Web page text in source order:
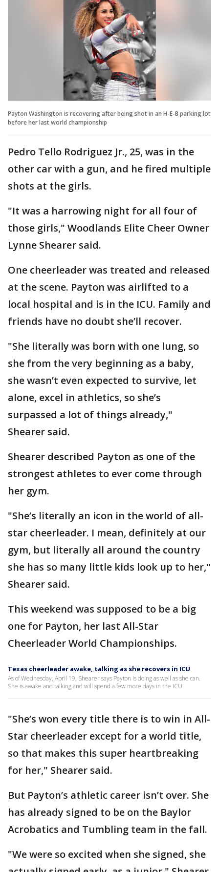
Payton Washington is recovering after being shot in an H-E-B parking lot
before her last world championship
Pedro Tello Rodriguez Jr., 25, was in the
other car with a gun, and he fired multiple
shots at the girls.
"It was a harrowing night for all four of
those girls," Woodlands Elite Cheer Owner
Lynne Shearer said.
One cheerleader was treated and released
at the scene. Payton was airlifted to a
local hospital and is in the ICU. Family and
friends have no doubt she’ll recover.
"She literally was born with one lung, so
she from the very beginning as a baby,
she wasn’t even expected to survive, let
alone, excel in athletics, so she’s
surpassed a lot of things already,"
Shearer said.
Shearer described Payton as one of the
strongest athletes to ever come through
her gym.
"She’s literally an icon in the world of all-
star cheerleader. I mean, definitely at our
gym, but literally all around the country
she has so many little kids look up to her,"
Shearer said.
This weekend was supposed to be a big
one for Payton, her last All-Star
Cheerleader World Championships.
Texas cheerleader awake, talking as she recovers in ICU
As of Wednesday, April 19, Shearer says Payton is doing as well as she can.
She is awake and talking and will spend a few more days in the ICU.
"She’s won every title there is to win in All-
Star cheerleader except for a world title,
so that makes this super heartbreaking
for her," Shearer said.
But Payton’s athletic career isn’t over. She
has already signed to be on the Baylor
Acrobatics and Tumbling team in the fall.
"We were so excited when she signed, she